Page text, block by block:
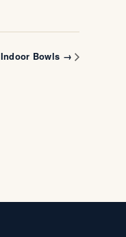
Indoor Bowls →